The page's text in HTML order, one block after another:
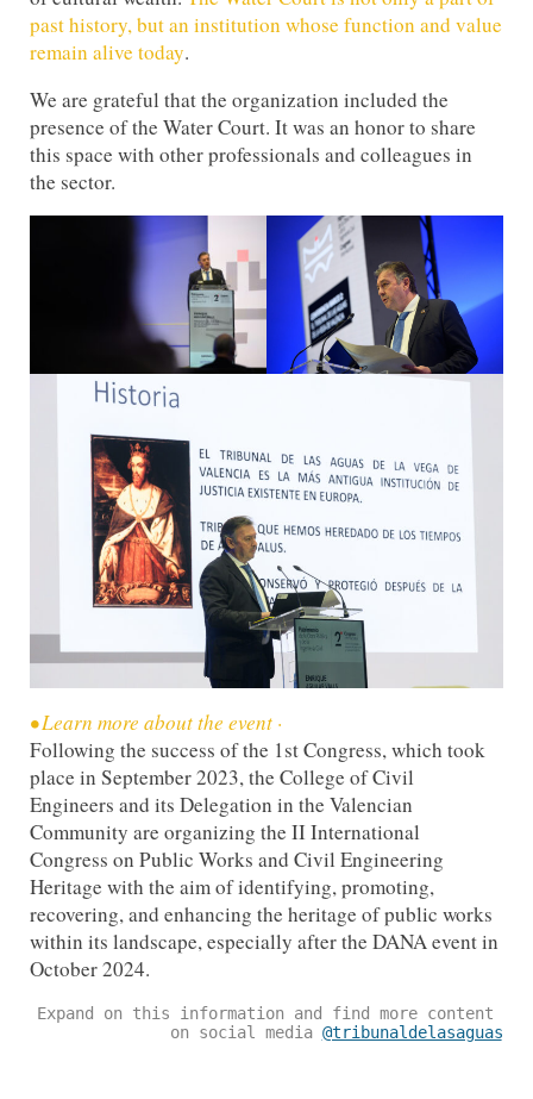
past history, but an institution whose function and value
remain alive today.
We are grateful that the organization included the
presence of the Water Court. It was an honor to share
this space with other professionals and colleagues in
the sector.
•⁠ ⁠Learn more about the event ·
Following the success of the 1st Congress, which took
place in September 2023, the College of Civil
Engineers and its Delegation in the Valencian
Community are organizing the II International
Congress on Public Works and Civil Engineering
Heritage with the aim of identifying, promoting,
recovering, and enhancing the heritage of public works
within its landscape, especially after the DANA event in
October 2024.
Expand on this information and find more content
on social media @tribunaldelasaguas